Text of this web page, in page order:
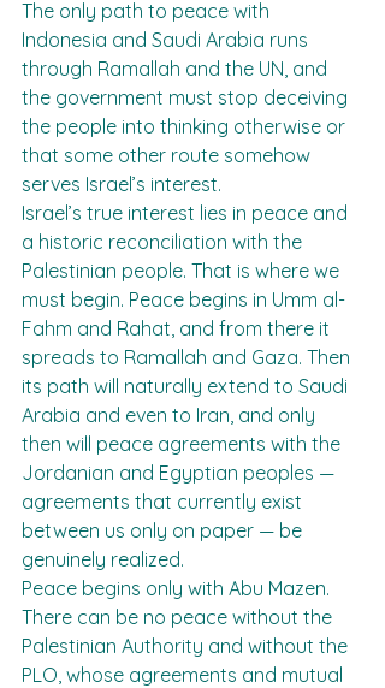
The only path to peace with
Indonesia and Saudi Arabia runs
through Ramallah and the UN, and
the government must stop deceiving
the people into thinking otherwise or
that some other route somehow
serves Israel’s interest.
Israel’s true interest lies in peace and
a historic reconciliation with the
Palestinian people. That is where we
must begin. Peace begins in Umm al-
Fahm and Rahat, and from there it
spreads to Ramallah and Gaza. Then
its path will naturally extend to Saudi
Arabia and even to Iran, and only
then will peace agreements with the
Jordanian and Egyptian peoples —
agreements that currently exist
between us only on paper — be
genuinely realized.
Peace begins only with Abu Mazen.
There can be no peace without the
Palestinian Authority and without the
PLO, whose agreements and mutual